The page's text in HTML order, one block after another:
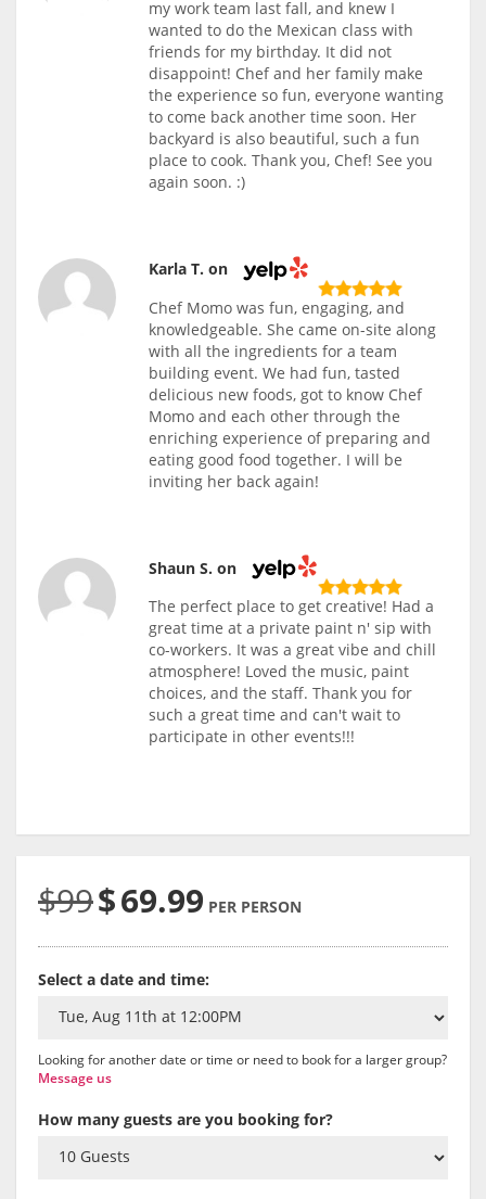
my work team last fall, and knew I
wanted to do the Mexican class with
friends for my birthday. It did not
disappoint! Chef and her family make
the experience so fun, everyone wanting
to come back another time soon. Her
backyard is also beautiful, such a fun
place to cook. Thank you, Chef! See you
again soon. :)
Karla T. on
Chef Momo was fun, engaging, and
knowledgeable. She came on-site along
with all the ingredients for a team
building event. We had fun, tasted
delicious new foods, got to know Chef
Momo and each other through the
enriching experience of preparing and
eating good food together. I will be
inviting her back again!
Shaun S. on
The perfect place to get creative! Had a
great time at a private paint n' sip with
co-workers. It was a great vibe and chill
atmosphere! Loved the music, paint
choices, and the staff. Thank you for
such a great time and can't wait to
participate in other events!!!
$99$69.99 PER PERSON
Select a date and time:
Looking for another date or time or need to book for a larger group?
Message us
How many guests are you booking for?